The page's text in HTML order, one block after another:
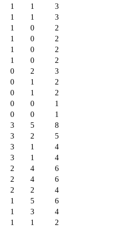
1 1
3
1 1
3
1 0
2
1 0
2
1 0
2
1 0
2
0 2
3
0 1
2
0 1
2
0 0
1
0 0
1
3 5
8
3 2
5
3 1
4
3 1
4
2 4
6
2 4
6
2 2
4
1 5
6
1 3
4
1 1
2